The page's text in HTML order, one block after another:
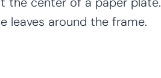
leaves around the frame.